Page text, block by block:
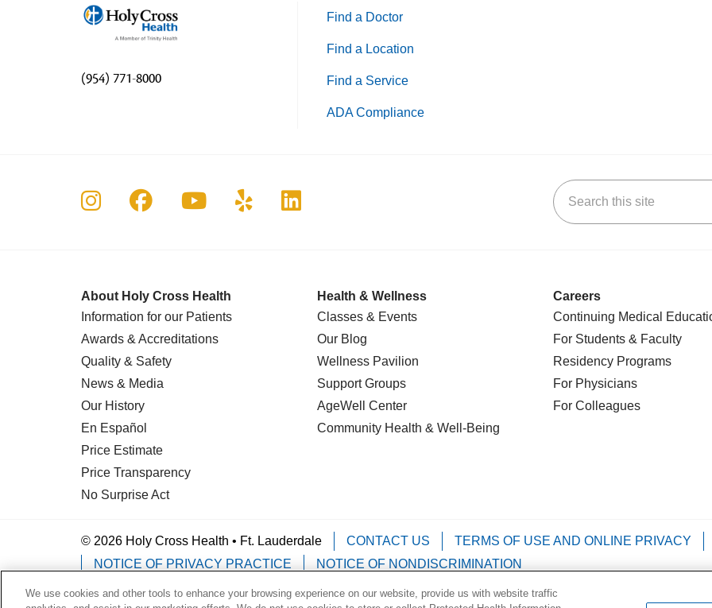
(954) 771-8000
Find a Doctor
Find a Location
Find a Service
ADA Compliance
Follow us on Instagram
Follow us on Facebook
Follow us on YouTube
Follow us on Yelp
Follow us on LinkedIn Search this site
About Holy Cross Health
Information for our Patients
Awards & Accreditations
Quality & Safety
News & Media
Our History
En Español
Price Estimate
Price Transparency
No Surprise Act
Health & Wellness
Classes & Events
Our Blog
Wellness Pavilion
Support Groups
AgeWell Center
Community Health & Well-Being
Careers
Continuing Medical
For Students & Faculty
Residency Programs
For Physicians
For Colleagues
© 2026 Holy Cross Health • Ft. Lauderdale CONTACT US TERMS OF USE AND ONLINE PRIVACY
NOTICE OF PRIVACY PRACTICE
NOTICE OF NONDISCRIMINATION
Language Assistance: English Español Kabuverdianu Việt Português do Brasil Français
We use cookies and other tools to enhance your browsing experience on our website, provide us with website traffic